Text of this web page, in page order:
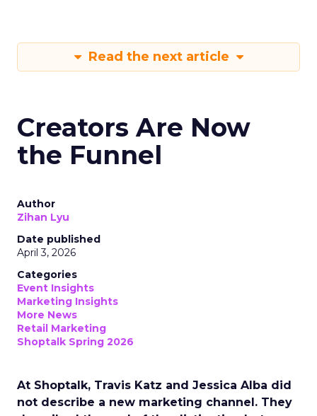
Read the next article
Creators Are Now
the Funnel
Author
Zihan Lyu
Date published
April 3, 2026
Categories
Event Insights
Marketing Insights
More News
Retail Marketing
Shoptalk Spring 2026
At Shoptalk, Travis Katz and Jessica Alba did
not describe a new marketing channel. They